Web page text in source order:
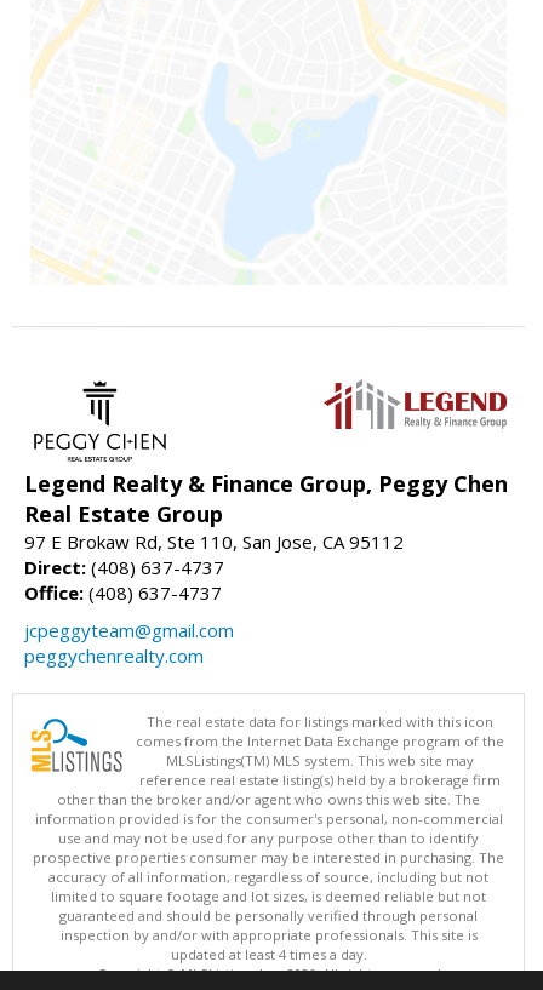
Legend Realty & Finance Group, Peggy Chen
Real Estate Group
97 E Brokaw Rd, Ste 110, San Jose, CA 95112
Direct: (408) 637-4737
Office: (408) 637-4737
jcpeggyteam@gmail.com
peggychenrealty.com
The real estate data for listings marked with this icon
comes from the Internet Data Exchange program of the
MLSListings(TM) MLS system. This web site may
reference real estate listing(s) held by a brokerage firm
other than the broker and/or agent who owns this web site. The
information provided is for the consumer's personal, non-commercial
use and may not be used for any purpose other than to identify
prospective properties consumer may be interested in purchasing. The
accuracy of all information, regardless of source, including but not
limited to square footage and lot sizes, is deemed reliable but not
guaranteed and should be personally verified through personal
inspection by and/or with appropriate professionals. This site is
updated at least 4 times a day.
Copyright © MLSListings Inc. 2026. All rights reserved